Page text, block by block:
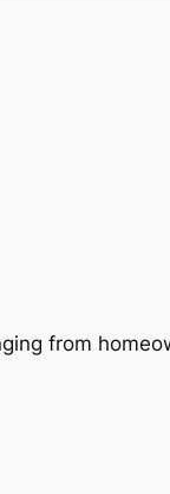
from